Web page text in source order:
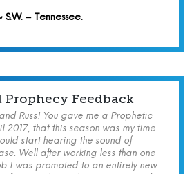
S.W. – Tennessee.
Prophecy Feedback
Russ! You gave me a Prophetic
2017, that this season was my time
start hearing the sound of
Well after working less than one
I was promoted to an entirely new